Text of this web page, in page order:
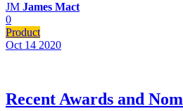
JM James Mact
0
Product
Oct 14 2020
Recent Awards and